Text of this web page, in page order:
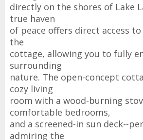
directly on the shores of Lake
true haven
of peace offers direct access
the
cottage, allowing you to fully
surrounding
nature. The open-concept
cozy living
room with a wood-burning
comfortable bedrooms,
and a screened-in sun deck--
admiring the